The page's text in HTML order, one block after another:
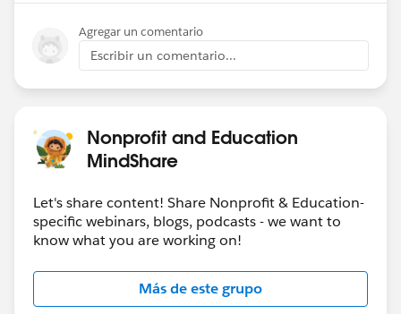
Agregar un comentario
Escribir un comentario...
Nonprofit and Education
MindShare
Let's share content! Share Nonprofit & Education-
specific webinars, blogs, podcasts - we want to
know what you are working on!
Más de este grupo